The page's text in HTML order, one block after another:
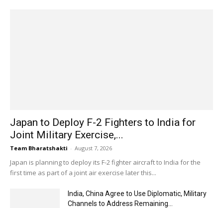
Japan to Deploy F-2 Fighters to India for
Joint Military Exercise,...
Team Bharatshakti - August 7, 2026
Japan is planning to deploy its F-2 fighter aircraft to India for the
first time as part of a joint air exercise later this...
India, China Agree to Use Diplomatic, Military
Channels to Address Remaining...